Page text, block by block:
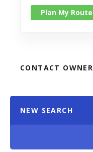
Plan My Route
CONTACT OWNER
NEW SEARCH